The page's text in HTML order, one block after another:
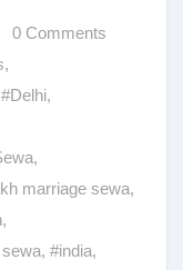
0 Comments
,
#Delhi,
,
marriage sewa,
,
, #india,